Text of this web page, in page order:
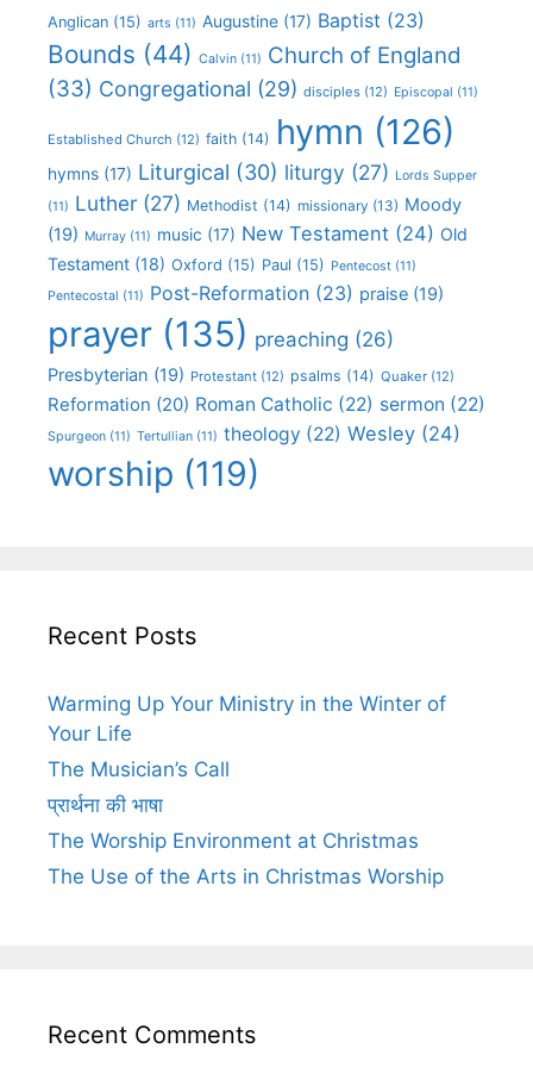
Anglican (15) arts (11) Augustine (17) Baptist (23)
Bounds (44) Calvin (11) Church of England
(33) Congregational (29) disciples (12) Episcopal (11)
Established Church (12) faith (14) hymn (126)
hymns (17) Liturgical (30) liturgy (27) Lords Supper
(11) Luther (27) Methodist (14) missionary (13) Moody
(19) Murray (11) music (17) New Testament (24) Old
Testament (18) Oxford (15) Paul (15) Pentecost (11)
Pentecostal (11) Post-Reformation (23) praise (19)
prayer (135) preaching (26)
Presbyterian (19) Protestant (12) psalms (14) Quaker (12)
Reformation (20) Roman Catholic (22) sermon (22)
Spurgeon (11) Tertullian (11) theology (22) Wesley (24)
worship (119)
Recent Posts
Warming Up Your Ministry in the Winter of
Your Life
The Musician’s Call
प्रार्थना की भाषा
The Worship Environment at Christmas
The Use of the Arts in Christmas Worship
Recent Comments